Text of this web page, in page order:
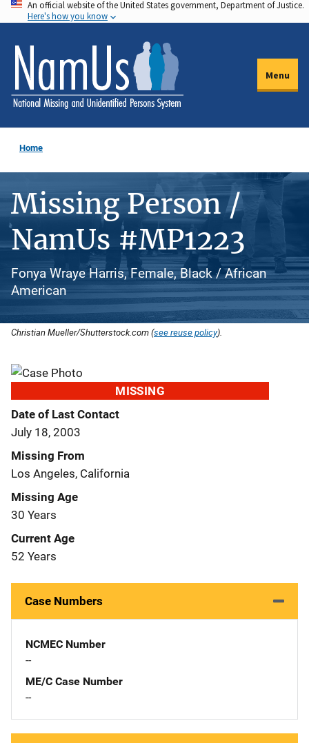
Skip
to
main
content
An official website of the United States government, Department of Justice.
Here's how you know
Menu
Home
Missing Person /
NamUs #MP1223
Fonya Wraye Harris, Female, Black / African
American
Christian Mueller/Shutterstock.com (see reuse policy).
MISSING
Date of Last Contact
July 18, 2003
Missing From
Los Angeles, California
Missing Age
30 Years
Current Age
52 Years
Case Numbers
NCMEC Number
--
ME/C Case Number
--